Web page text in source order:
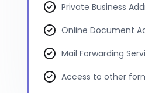
Private Business
Online Document
Mail Forwarding
Access to other